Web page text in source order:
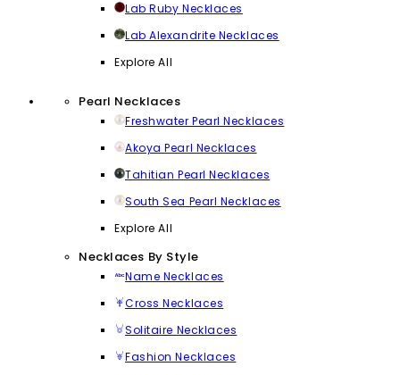
Lab Ruby Necklaces
Lab Alexandrite Necklaces
Explore All
Pearl Necklaces
Freshwater Pearl Necklaces
Akoya Pearl Necklaces
Tahitian Pearl Necklaces
South Sea Pearl Necklaces
Explore All
Necklaces By Style
Name Necklaces
Cross Necklaces
Solitaire Necklaces
Fashion Necklaces